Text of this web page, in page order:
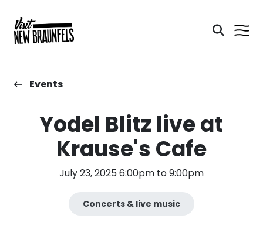
Events
Yodel Blitz live at
Krause's Cafe
July 23, 2025 6:00pm to 9:00pm
Concerts & live music